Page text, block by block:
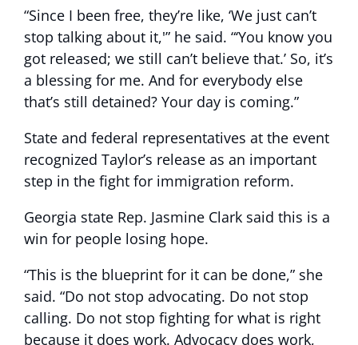
“Since I been free, they’re like, ‘We just can’t
stop talking about it,'” he said. “‘You know you
got released; we still can’t believe that.’ So, it’s
a blessing for me. And for everybody else
that’s still detained? Your day is coming.”
State and federal representatives at the event
recognized Taylor’s release as an important
step in the fight for immigration reform.
Georgia state Rep. Jasmine Clark said this is a
win for people losing hope.
“This is the blueprint for it can be done,” she
said. “Do not stop advocating. Do not stop
calling. Do not stop fighting for what is right
because it does work. Advocacy does work,